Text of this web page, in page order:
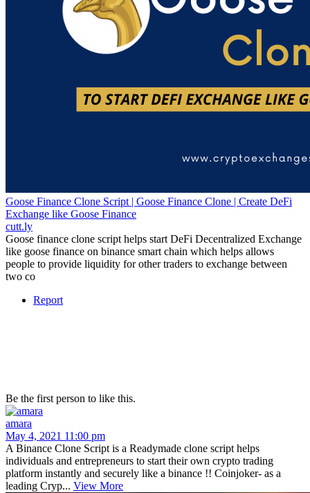
Goose Finance Clone Script | Goose Finance Clone | Create DeFi
Exchange like Goose Finance
cutt.ly
Goose finance clone script helps start DeFi Decentralized Exchange
like goose finance on binance smart chain which helps allows
people to provide liquidity for other traders to exchange between
two co
Report
Be the first person to like this.
amara
May 4, 2021 11:00 pm
A Binance Clone Script is a Readymade clone script helps
individuals and entrepreneurs to start their own crypto trading
platform instantly and securely like a binance !! Coinjoker- as a
leading Cryp... View More